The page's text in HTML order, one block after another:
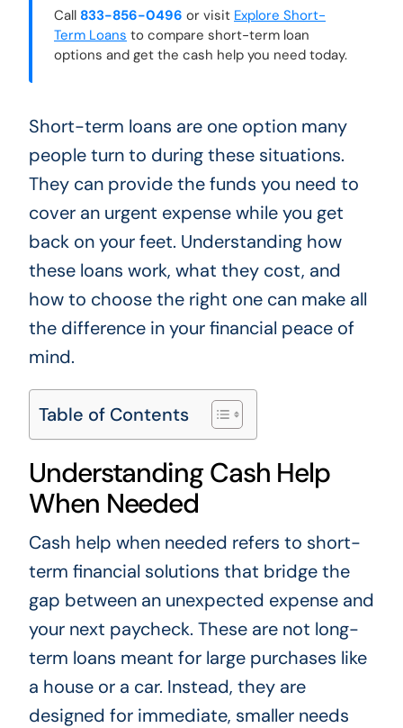
Call 833-856-0496 or visit Explore Short-
Term Loans to compare short-term loan
options and get the cash help you need today.
Short-term loans are one option many
people turn to during these situations.
They can provide the funds you need to
cover an urgent expense while you get
back on your feet. Understanding how
these loans work, what they cost, and
how to choose the right one can make all
the difference in your financial peace of
mind.
Table of Contents
Understanding Cash Help
When Needed
Cash help when needed refers to short-
term financial solutions that bridge the
gap between an unexpected expense and
your next paycheck. These are not long-
term loans meant for large purchases like
a house or a car. Instead, they are
designed for immediate, smaller needs